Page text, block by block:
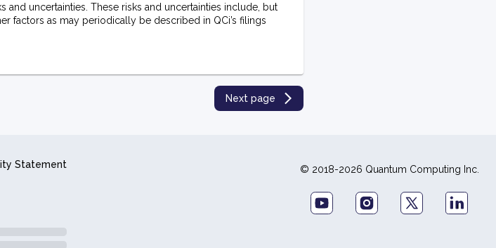
uncertainties. These risks and uncertainties include, but
factors as may periodically be described in QCi’s filings
Next page
Statement © 2018-2026 Quantum Computing Inc.